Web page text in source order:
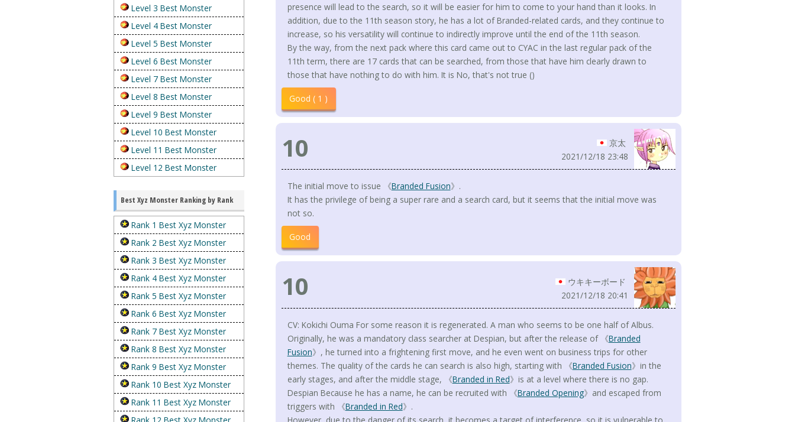
Level 3 Best Monster
Level 4 Best Monster
Level 5 Best Monster
Level 6 Best Monster
Level 7 Best Monster
Level 8 Best Monster
Level 9 Best Monster
Level 10 Best Monster
Level 11 Best Monster
Level 12 Best Monster
Best Xyz Monster Ranking by Rank
Rank 1 Best Xyz Monster
Rank 2 Best Xyz Monster
Rank 3 Best Xyz Monster
Rank 4 Best Xyz Monster
Rank 5 Best Xyz Monster
Rank 6 Best Xyz Monster
Rank 7 Best Xyz Monster
Rank 8 Best Xyz Monster
Rank 9 Best Xyz Monster
Rank 10 Best Xyz Monster
Rank 11 Best Xyz Monster
presence will lead to the search, so it will be easier for him to come to your hand than it looks. In
addition, due to the 11th season story, he has a lot of Branded-related cards, and they continue to
increase, so his versatility will continue to indirectly improve until the end of the 11th season.
By the way, from the next pack where this card came out to CYAC in the last regular pack of the
11th term, there are 17 cards that can be searched, from those that have him clearly drawn to
those that have nothing to do with him. It is No, that's not true ()
Good ( 1 )
10
京太
2021/12/18 23:48
The initial move to issue 《Branded Fusion》.
It has the privilege of being a super rare and a search card, but it seems that the initial move was
not so.
Good
10
ウキキーボード
2021/12/18 20:41
CV: Kokichi Ouma For some reason it is regenerated. A man who seems to be one half of Albus.
Originally, he was a mandatory class searcher at Despian, but after the release of 《Branded
Fusion》, he turned into a frightening first move, and he even went on business trips for other
themes. The quality of the cards he can search is also high, starting with 《Branded Fusion》in the
early stages, and after the middle stage, 《Branded in Red》is at a level where there is no gap.
Despian Because he has a name, he can be recruited with 《Branded Opening》and escaped from
triggers with 《Branded in Red》.